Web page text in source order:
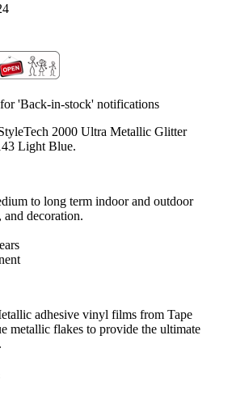
'Back-in-stock' notifications
2000 Ultra Metallic Glitter
Light Blue.
to long term indoor and outdoor
decoration.
adhesive vinyl films from Tape
metallic flakes to provide the ultimate